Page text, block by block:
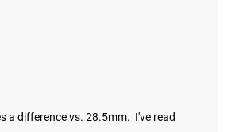
a difference vs. 28.5mm.  I've read